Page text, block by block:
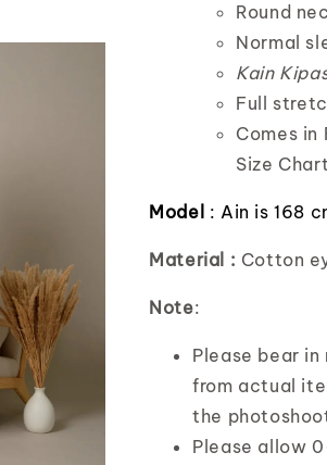
Round
Normal
Kain
Full
Comes
Size
Model : Ain is 168
Material : Cotton
Note:
Please bear
from actual
the
Please allow